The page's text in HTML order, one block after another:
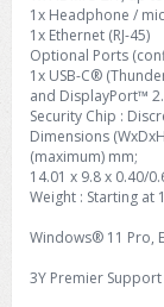
1x Headphone /
1x Ethernet (RJ-45)
Optional Ports
1x USB-C®
and DisplayPort™
Security Chip :
Dimensions
(maximum) mm;
14.01 x 9.8 x 0.40/
Weight : Starting at
Windows® 11 Pro,
3Y Premier